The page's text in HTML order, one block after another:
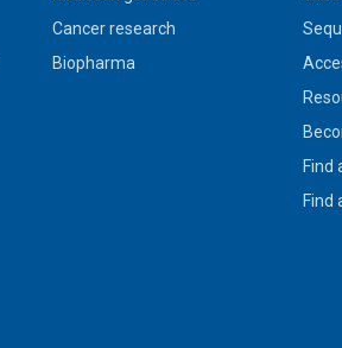
Cancer research
Biopharma
Find
Find